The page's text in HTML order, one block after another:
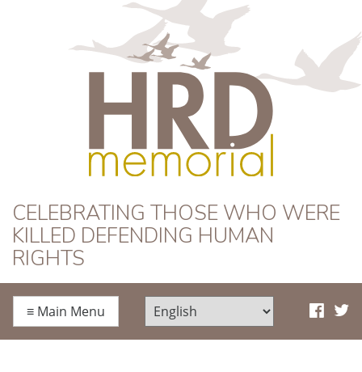
HRD Memorial
CELEBRATING THOSE WHO WERE
KILLED DEFENDING HUMAN
RIGHTS
≡ Main Menu